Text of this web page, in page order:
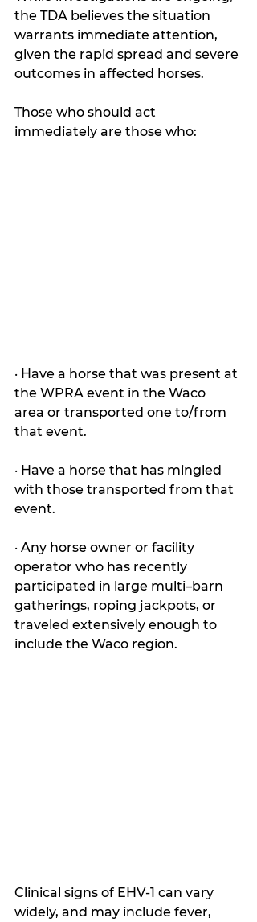
the TDA believes the situation
warrants immediate attention,
given the rapid spread and severe
outcomes in affected horses.
Those who should act
immediately are those who:
· Have a horse that was present at
the WPRA event in the Waco
area or transported one to/from
that event.
· Have a horse that has mingled
with those transported from that
event.
· Any horse owner or facility
operator who has recently
participated in large multi–barn
gatherings, roping jackpots, or
traveled extensively enough to
include the Waco region.
Clinical signs of EHV-1 can vary
widely, and may include fever,